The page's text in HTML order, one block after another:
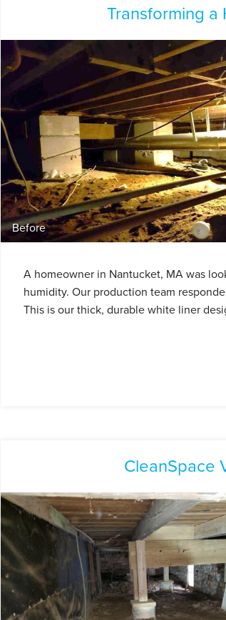
Transforming a
Before
A homeowner in Nantucket, MA was
humidity. Our production team
This is our thick, durable white liner
CleanSpace